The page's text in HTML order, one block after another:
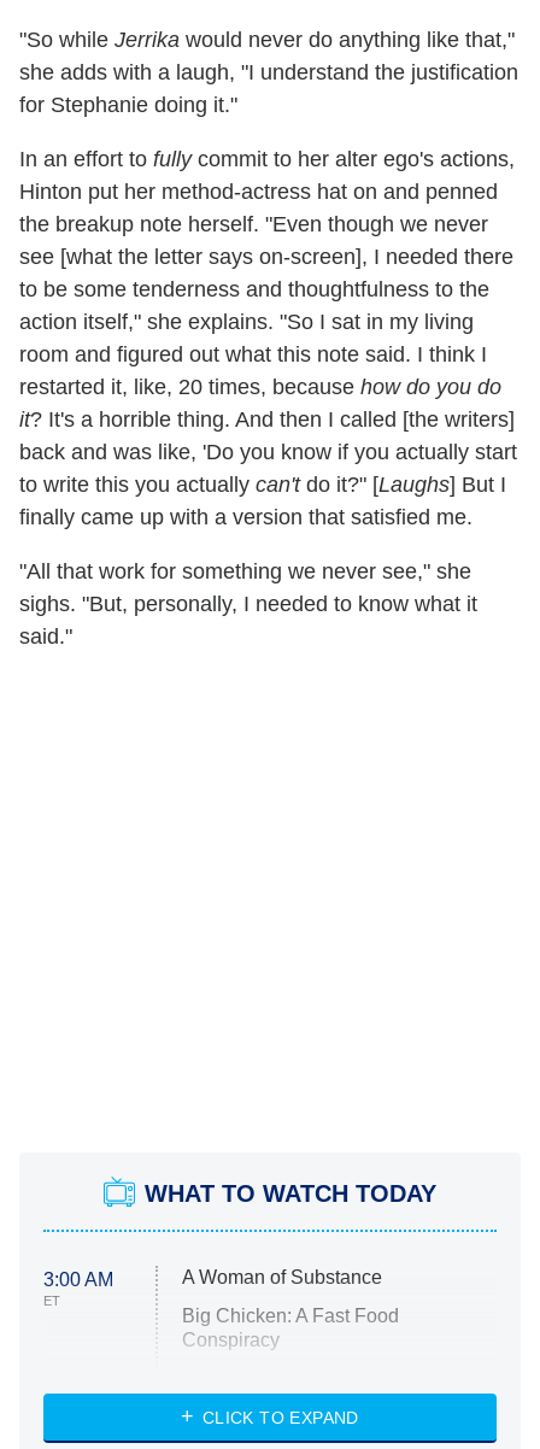
"So while Jerrika would never do anything like that,"
she adds with a laugh, "I understand the justification
for Stephanie doing it."
In an effort to fullycommit to her alter ego's actions,
Hinton put her method-actress hat on and penned
the breakup note herself. "Even though we never
see [what the letter says on-screen], I needed there
to be some tenderness and thoughtfulness to the
action itself," she explains. "So I sat in my living
room and figured out what this note said. I think I
restarted it, like, 20 times, because how do you do
it? It's a horrible thing. And then I called [the writers]
back and was like, 'Do you know if you actually start
to write this you actually can'tdo it?" [Laughs] But I
finally came up with a version that satisfied me.
"All that work for something we never see," she
sighs. "But, personally, I needed to know what it
said."
WHAT TO WATCH TODAY
3:00 AM
ET
A Woman of Substance
Big Chicken: A Fast Food
Conspiracy
Diarra From Detroit
CLICK TO EXPAND